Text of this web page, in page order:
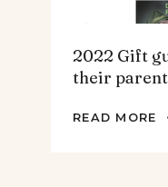
2022 Gift
their
READ MORE